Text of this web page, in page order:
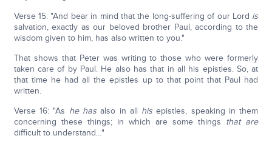
Verse 15: "And bear in mind that the long-suffering of our Lord is
salvation, exactly as our beloved brother Paul, according to the
wisdom given to him, has also written to you."
That shows that Peter was writing to those who were formerly
taken care of by Paul. He also has that in all his epistles. So, at
that time he had all the epistles up to that point that Paul had
written.
Verse 16: "As he hasalso in all his epistles, speaking in them
concerning these things; in which are some things that are
difficult to understand…"